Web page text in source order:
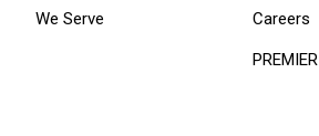
We Serve Careers
PREMIER